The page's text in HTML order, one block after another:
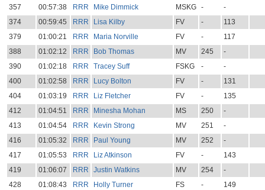
357
00:57:38 RRR Mike Dimmick MSKG -
-
374
00:59:45 RRR Lisa Kilby FV -
113
379
01:00:21 RRR Maria Norville FV -
117
388
01:02:12 RRR Bob Thomas MV 245
-
390
01:02:18 RRR Tracey Suff FSKG -
-
400
01:02:58 RRR Lucy Bolton FV -
131
404
01:03:19 RRR Liz Fletcher FV -
135
412
01:04:51 RRR Minesha Mohan MS 250
-
413
01:04:54 RRR Kevin Strong MV 251
-
416
01:05:32 RRR Paul Young MV 252
-
417
01:05:53 RRR Liz Atkinson FV -
143
419
01:06:07 RRR Justin Watkins MV 254
-
428
01:08:43 RRR Holly Turner FS -
149